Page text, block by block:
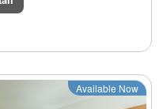
Next
Available Now